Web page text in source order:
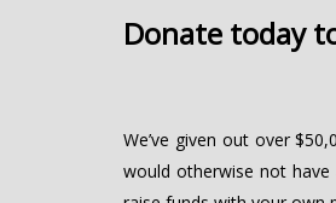
Donate today
We’ve given out over
would otherwise not